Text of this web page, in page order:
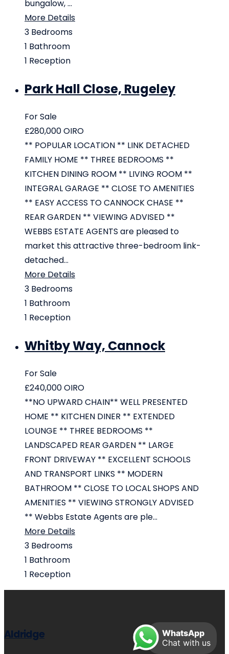
bungalow, ...
More Details
3 Bedrooms
1 Bathroom
1 Reception
Park Hall Close, Rugeley
For Sale
£280,000OIRO
** POPULAR LOCATION ** LINK DETACHED
FAMILY HOME ** THREE BEDROOMS **
KITCHEN DINING ROOM ** LIVING ROOM **
INTEGRAL GARAGE ** CLOSE TO AMENITIES
** EASY ACCESS TO CANNOCK CHASE **
REAR GARDEN ** VIEWING ADVISED **
WEBBS ESTATE AGENTS are pleased to
market this attractive three-bedroom link-
detached...
More Details
3 Bedrooms
1 Bathroom
1 Reception
Whitby Way, Cannock
For Sale
£240,000OIRO
**NO UPWARD CHAIN** WELL PRESENTED
HOME ** KITCHEN DINER ** EXTENDED
LOUNGE ** THREE BEDROOMS **
LANDSCAPED REAR GARDEN ** LARGE
FRONT DRIVEWAY ** EXCELLENT SCHOOLS
AND TRANSPORT LINKS ** MODERN
BATHROOM ** CLOSE TO LOCAL SHOPS AND
AMENITIES ** VIEWING STRONGLY ADVISED
** Webbs Estate Agents are ple...
More Details
3 Bedrooms
1 Bathroom
1 Reception
Aldridge
WhatsApp
Chat with us